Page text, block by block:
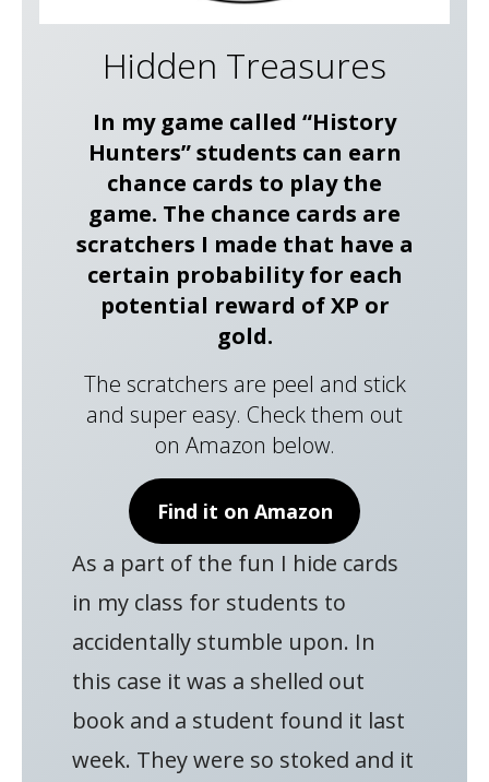
Hidden Treasures
In my game called “History
Hunters” students can earn
chance cards to play the
game. The chance cards are
scratchers I made that have a
certain probability for each
potential reward of XP or
gold.
The scratchers are peel and stick
and super easy. Check them out
on Amazon below.
Find it on Amazon
As a part of the fun I hide cards
in my class for students to
accidentally stumble upon. In
this case it was a shelled out
book and a student found it last
week. They were so stoked and it